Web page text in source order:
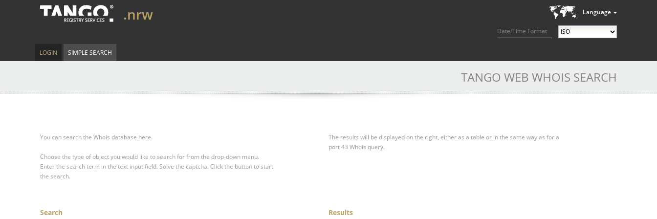
Language
Date/Time Format
.nrw
LOGIN SIMPLE SEARCH
TANGO WEB WHOIS SEARCH
You can search the Whois database here.
Choose the type of object you would like to search for from the drop-down menu.
Enter the search term in the text input field. Solve the captcha. Click the button to start
the search.
The results will be displayed on the right, either as a table or in the same way as for a
port 43 Whois query.
Search Results